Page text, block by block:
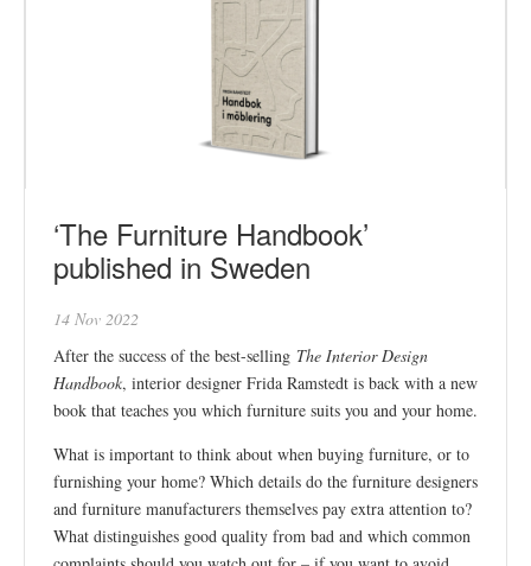
‘The Furniture Handbook’
published in Sweden
14 Nov 2022
After the success of the best-selling The Interior Design
Handbook, interior designer Frida Ramstedt is back with a new
book that teaches you which furniture suits you and your home.
What is important to think about when buying furniture, or to
furnishing your home? Which details do the furniture designers
and furniture manufacturers themselves pay extra attention to?
What distinguishes good quality from bad and which common